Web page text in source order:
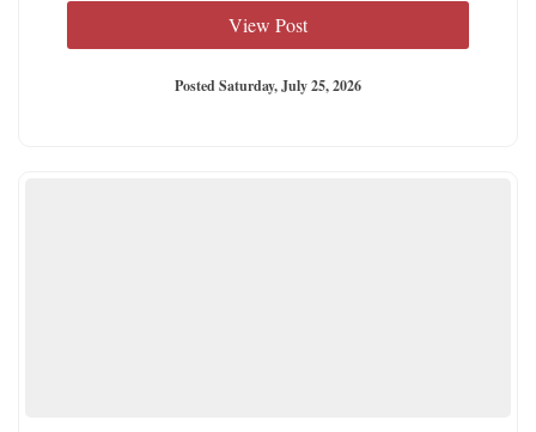
View Post
Posted Saturday, July 25, 2026